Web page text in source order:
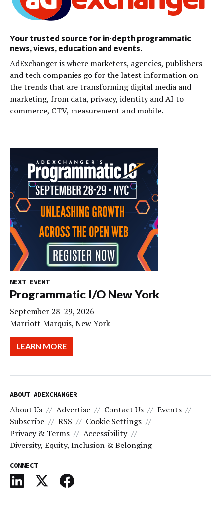
Your trusted source for in-depth programmatic
news, views, education and events.
AdExchanger is where marketers, agencies, publishers
and tech companies go for the latest information on
the trends that are transforming digital media and
marketing, from data, privacy, identity and AI to
commerce, CTV, measurement and mobile.
NEXT EVENT
Programmatic I/O New York
September 28-29, 2026
Marriott Marquis, New York
LEARN MORE
ABOUT ADEXCHANGER
About Us Advertise Contact Us
Events
Subscribe
RSS
Cookie Settings
Privacy & Terms
Accessibility
Diversity, Equity, Inclusion & Belonging
CONNECT